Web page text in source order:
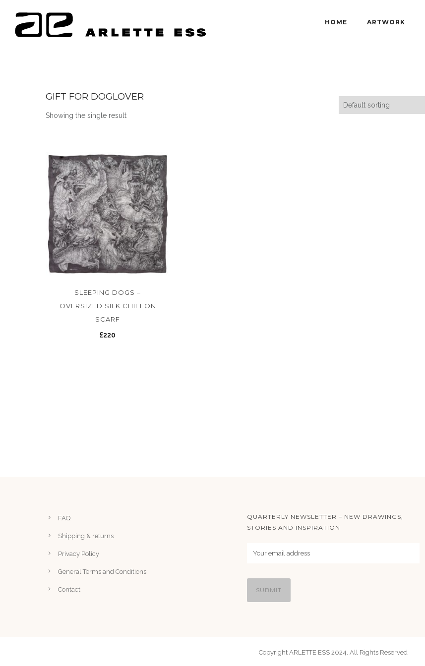
HOME ARTWORK
GIFT FOR DOGLOVER
Showing the single result
SLEEPING DOGS –
OVERSIZED SILK CHIFFON
SCARF
£220
FAQ
Shipping & returns
Privacy Policy
General Terms and Conditions
Contact
QUARTERLY NEWSLETTER – NEW DRAWINGS,
STORIES AND INSPIRATION
Copyright ARLETTE ESS 2024. All Rights Reserved